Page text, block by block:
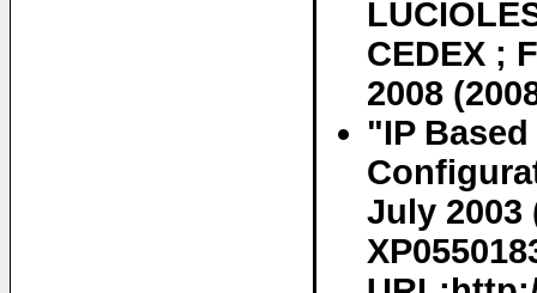
CEDEX ;
2008
"IP
July 2003